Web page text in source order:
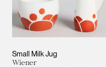
Small Milk Jug
Wiener